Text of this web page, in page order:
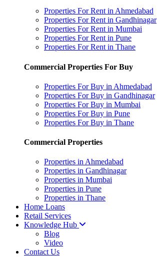
Properties For Rent in Ahmedabad
Properties For Rent in Gandhinagar
Properties For Rent in Mumbai
Properties For Rent in Pune
Properties For Rent in Thane
Commercial Properties For Buy
Properties For Buy in Ahmedabad
Properties For Buy in Gandhinagar
Properties For Buy in Mumbai
Properties For Buy in Pune
Properties For Buy in Thane
Commercial Properties
Properties in Ahmedabad
Properties in Gandhinagar
Properties in Mumbai
Properties in Pune
Properties in Thane
Home Loans
Retail Services
Knowledge Hub
Blog
Video
Contact Us